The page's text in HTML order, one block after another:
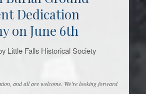
Dedication
on June 6th
Little Falls Historical Society
and all are welcome. We’re looking forward